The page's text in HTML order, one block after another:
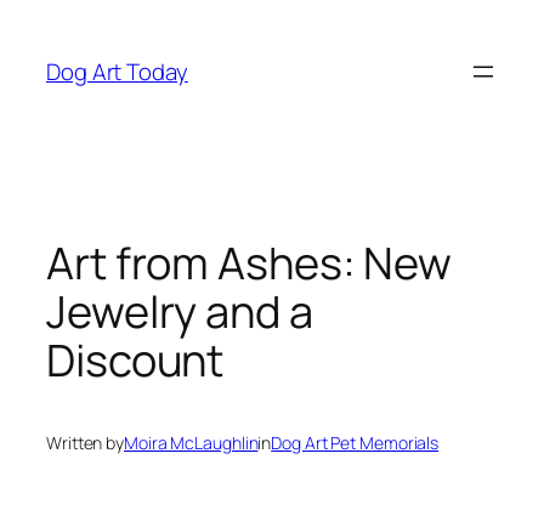
content
Dog Art Today
Art from Ashes: New
Jewelry and a
Discount
Written byMoira McLaughlininDog Art Pet Memorials